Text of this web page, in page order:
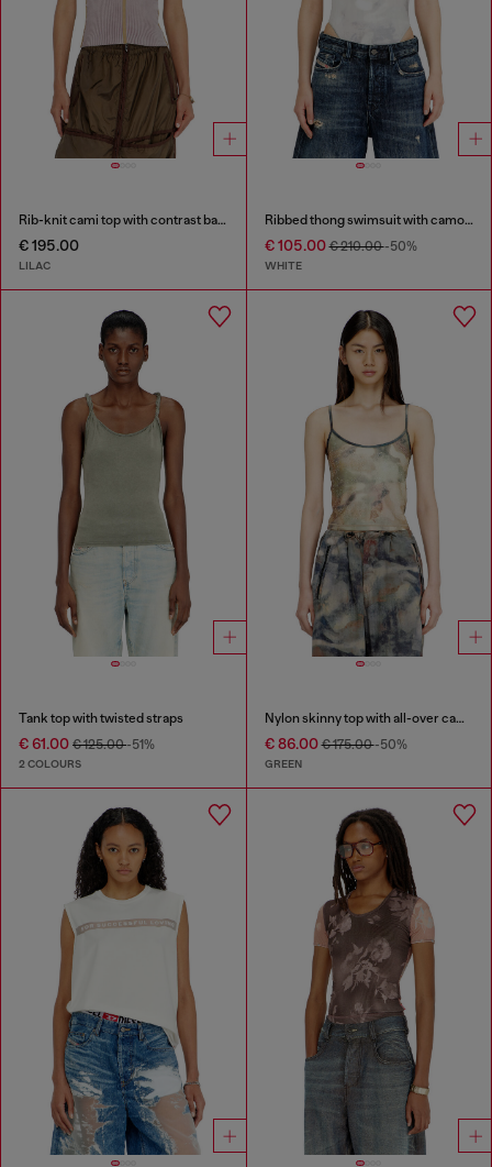
Rib-knit cami top with contrast bands
€ 195.00
LILAC
Ribbed thong swimsuit with camo print
€ 105.00€ 210.00-50%
WHITE
Tank top with twisted straps
€ 61.00 € 125.00-51%
2 COLOURS
Nylon skinny top with all-over camou and crystal details
€ 86.00€ 175.00-50%
GREEN